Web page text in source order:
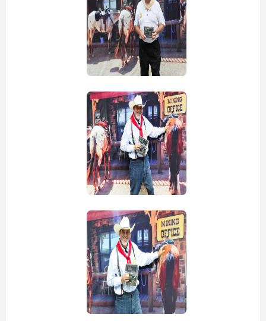
view picture
view picture